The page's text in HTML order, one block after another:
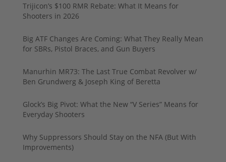
Trijicon’s $100 RMR Rebate: What It Means for
Shooters in 2026
Big ATF Changes Are Coming: What They Really Mean
for SBRs, Pistol Braces, and Gun Buyers
Manurhin MR73: The Last True Combat Revolver w/
Ben Grundwerg & Joseph King of Beretta
Glock’s Big Pivot: What the New “V Series” Means for
Everyday Shooters
Why Suppressors Should Stay on the NFA (But With
Improvements)